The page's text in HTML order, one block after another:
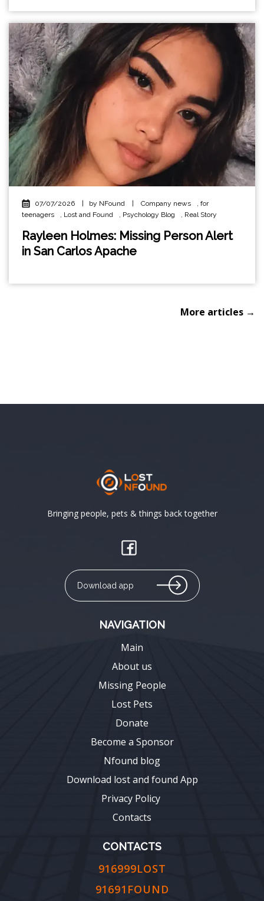
07/07/2026 | by NFound | Company news
for
teenagers
Lost and Found Psychology Blog Real Story
Rayleen Holmes: Missing Person Alert
in San Carlos Apache
More articles →
Bringing people, pets & things back together
Download app
NAVIGATION
Main
About us
Missing People
Lost Pets
Donate
Become a Sponsor
Nfound blog
Download lost and found App
Privacy Policy
Contacts
CONTACTS
916999LOST
91691FOUND